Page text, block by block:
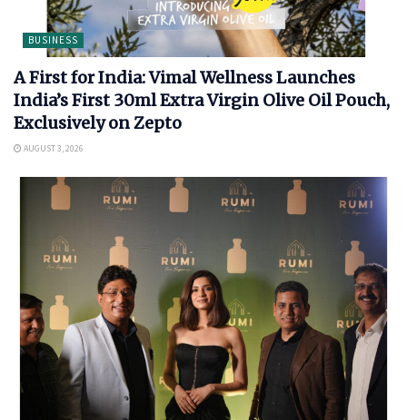
BUSINESS
A First for India: Vimal Wellness Launches
India’s First 30ml Extra Virgin Olive Oil Pouch,
Exclusively on Zepto
AUGUST 3, 2026